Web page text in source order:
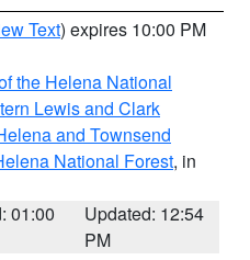
Text) expires 10:00 PM
the Helena National
Lewis and Clark
and Townsend
National Forest, in
01:00
Updated: 12:54
PM